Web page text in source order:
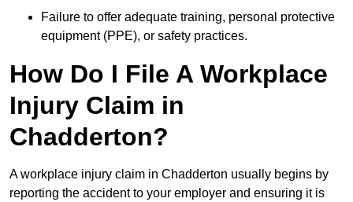
Failure to offer adequate training, personal protective
equipment (PPE), or safety practices.
How Do I File A Workplace
Injury Claim in
Chadderton?
A workplace injury claim in Chadderton usually begins by
reporting the accident to your employer and ensuring it is